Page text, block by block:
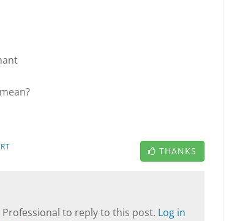
THANKS
to reply to this post. Log in